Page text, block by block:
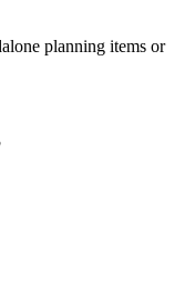
planning items or